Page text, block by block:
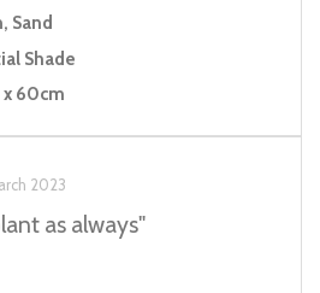
Sand
Shade
60cm
2023
as always"